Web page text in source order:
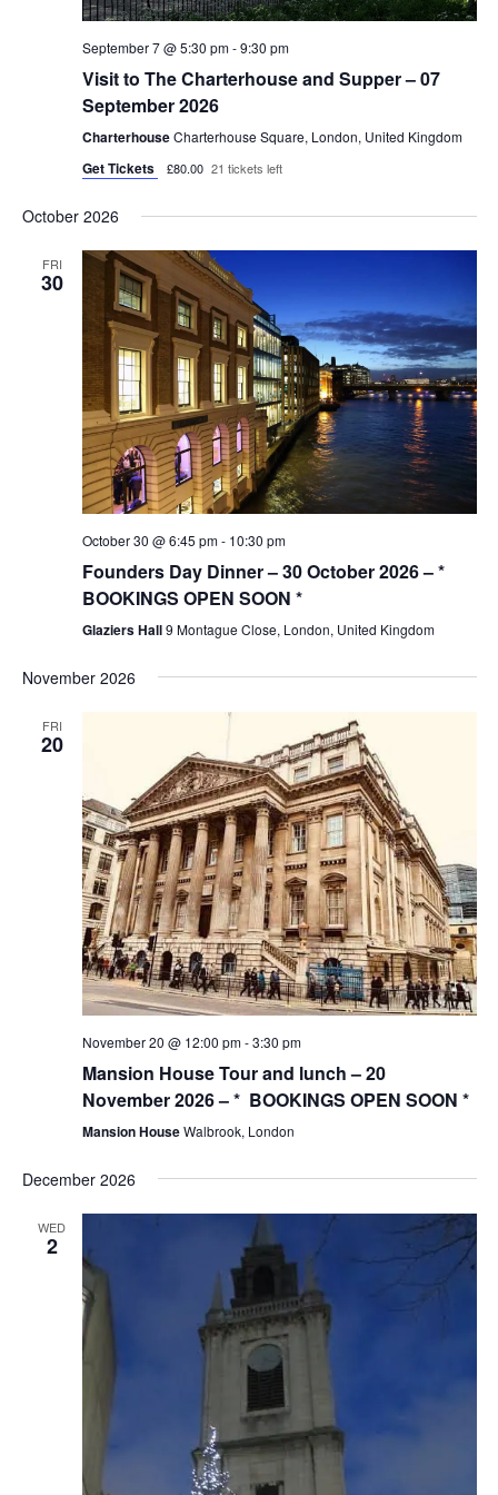
September 7 @ 5:30 pm-9:30 pm
Visit to The Charterhouse and Supper – 07
September 2026
CharterhouseCharterhouse Square, London, United Kingdom
Get Tickets £80.00 21 tickets left
October 2026
FRI
30
October 30 @ 6:45 pm- 10:30 pm
Founders Day Dinner – 30 October 2026 – *
BOOKINGS OPEN SOON *
Glaziers Hall9 Montague Close, London, United Kingdom
November 2026
FRI
20
November 20 @ 12:00 pm-3:30 pm
Mansion House Tour and lunch – 20
November 2026 – * BOOKINGS OPEN SOON *
Mansion HouseWalbrook, London
December 2026
WED
2